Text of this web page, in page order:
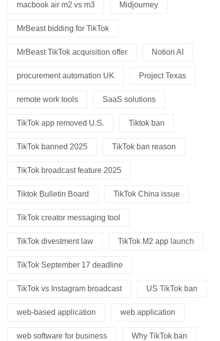
macbook air m2 vs m3 Midjourney
MrBeast bidding for TikTok
MrBeast TikTok acquisition offer Notion AI
procurement automation UK Project Texas
remote work tools SaaS solutions
TikTok app removed U.S. Tiktok ban
TikTok banned 2025 TikTok ban reason
TikTok broadcast feature 2025
Tiktok Bulletin Board TikTok China issue
TikTok creator messaging tool
TikTok divestment law TikTok M2 app launch
TikTok September 17 deadline
TikTok vs Instagram broadcast US TikTok ban
web-based application web application
web software for business Why TikTok ban